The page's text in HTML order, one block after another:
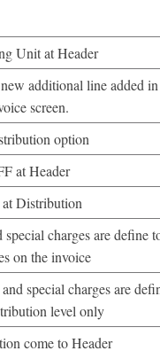
Unit at Header
additional line added in
screen.
option
at Header
Distribution
charges are define
on the invoice
special charges are
level only
come to Header